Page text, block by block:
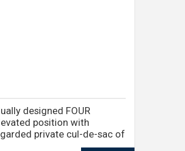
designed FOUR
position with
private cul-de-sac of